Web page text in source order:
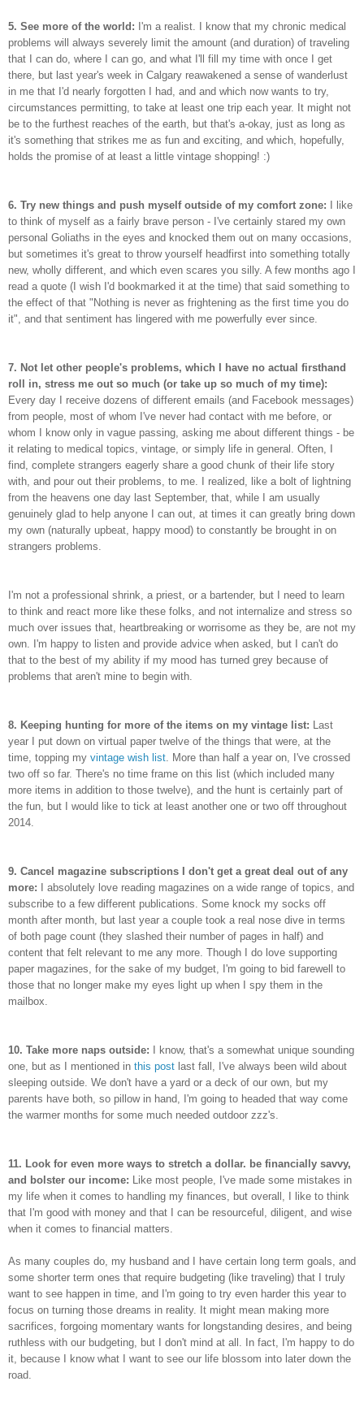
5. See more of the world: I'm a realist. I know that my chronic medical
problems will always severely limit the amount (and duration) of traveling
that I can do, where I can go, and what I'll fill my time with once I get
there, but last year's week in Calgary reawakened a sense of wanderlust
in me that I'd nearly forgotten I had, and and which now wants to try,
circumstances permitting, to take at least one trip each year. It might not
be to the furthest reaches of the earth, but that's a-okay, just as long as
it's something that strikes me as fun and exciting, and which, hopefully,
holds the promise of at least a little vintage shopping! :)
6. Try new things and push myself outside of my comfort zone:
I like
to think of myself as a fairly brave person - I've certainly stared my own
personal Goliaths in the eyes and knocked them out on many occasions,
but sometimes it's great to throw yourself headfirst into something totally
new, wholly different, and which even scares you silly. A few months ago I
read a quote (I wish I'd bookmarked it at the time) that said something to
the effect of that "Nothing is never as frightening as the first time you do
it", and that sentiment has lingered with me powerfully ever since.
7. Not let other people's problems, which I have no actual firsthand
roll in, stress me out so much (or take up so much of my time):
Every day I receive dozens of different emails (and Facebook messages)
from people, most of whom I've never had contact with me before, or
whom I know only in vague passing, asking me about different things - be
it relating to medical topics, vintage, or simply life in general. Often, I
find, complete strangers eagerly share a good chunk of their life story
with, and pour out their problems, to me. I realized, like a bolt of lightning
from the heavens one day last September, that, while I am usually
genuinely glad to help anyone I can out, at times it can greatly bring down
my own (naturally upbeat, happy mood) to constantly be brought in on
strangers problems.
I'm not a professional shrink, a priest, or a bartender, but I need to learn
to think and react more like these folks, and not internalize and stress so
much over issues that, heartbreaking or worrisome as they be, are not my
own. I'm happy to listen and provide advice when asked, but I can't do
that to the best of my ability if my mood has turned grey because of
problems that aren't mine to begin with.
8. Keeping hunting for more of the items on my vintage list: Last
year I put down on virtual paper twelve of the things that were, at the
time, topping my vintage wish list . More than half a year on, I've crossed
two off so far. There's no time frame on this list (which included many
more items in addition to those twelve), and the hunt is certainly part of
the fun, but I would like to tick at least another one or two off throughout
2014.
9. Cancel magazine subscriptions I don't get a great deal out of any
more: I absolutely love reading magazines on a wide range of topics, and
subscribe to a few different publications. Some knock my socks off
month after month, but last year a couple took a real nose dive in terms
of both page count (they slashed their number of pages in half) and
content that felt relevant to me any more. Though I do love supporting
paper magazines, for the sake of my budget, I'm going to bid farewell to
those that no longer make my eyes light up when I spy them in the
mailbox.
10. Take more naps outside: I know, that's a somewhat unique sounding
one, but as I mentioned in this post last fall, I've always been wild about
sleeping outside. We don't have a yard or a deck of our own, but my
parents have both, so pillow in hand, I'm going to headed that way come
the warmer months for some much needed outdoor zzz's.
11. Look for even more ways to stretch a dollar. be financially savvy,
and bolster our income: Like most people, I've made some mistakes in
my life when it comes to handling my finances, but overall, I like to think
that I'm good with money and that I can be resourceful, diligent, and wise
when it comes to financial matters.
As many couples do, my husband and I have certain long term goals, and
some shorter term ones that require budgeting (like traveling) that I truly
want to see happen in time, and I'm going to try even harder this year to
focus on turning those dreams in reality. It might mean making more
sacrifices, forgoing momentary wants for longstanding desires, and being
ruthless with our budgeting, but I don't mind at all. In fact, I'm happy to do
it, because I know what I want to see our life blossom into later down the
road.